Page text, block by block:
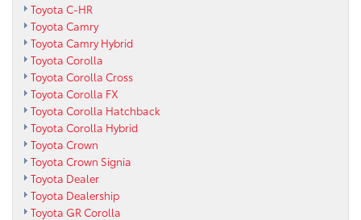
Toyota C-HR
Toyota Camry
Toyota Camry Hybrid
Toyota Corolla
Toyota Corolla Cross
Toyota Corolla FX
Toyota Corolla Hatchback
Toyota Corolla Hybrid
Toyota Crown
Toyota Crown Signia
Toyota Dealer
Toyota Dealership
Toyota GR Corolla